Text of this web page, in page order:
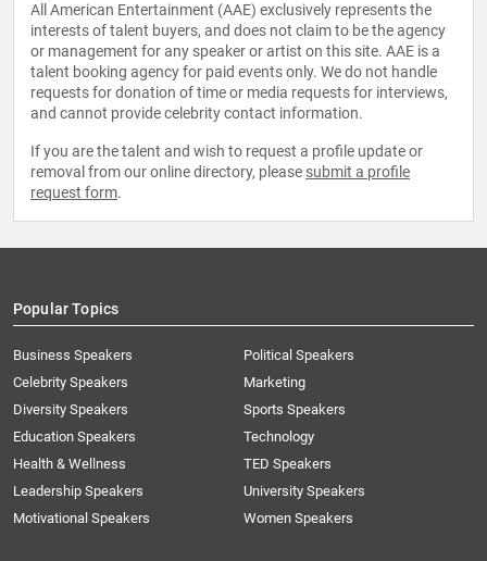
All American Entertainment (AAE) exclusively represents the
interests of talent buyers, and does not claim to be the agency
or management for any speaker or artist on this site. AAE is a
talent booking agency for paid events only. We do not handle
requests for donation of time or media requests for interviews,
and cannot provide celebrity contact information.
If you are the talent and wish to request a profile update or
removal from our online directory, please submit a profile
request form.
Popular Topics
Business Speakers
Celebrity Speakers
Diversity Speakers
Education Speakers
Health & Wellness
Leadership Speakers
Motivational Speakers
Political Speakers
Marketing
Sports Speakers
Technology
TED Speakers
University Speakers
Women Speakers